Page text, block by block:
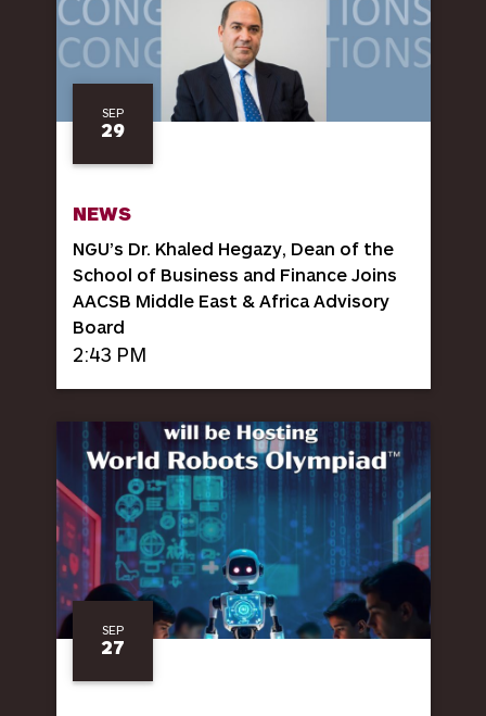
SEP
29
NEWS
NGU’s Dr. Khaled Hegazy, Dean of the
School of Business and Finance Joins
AACSB Middle East & Africa Advisory
Board
2:43 PM
SEP
27